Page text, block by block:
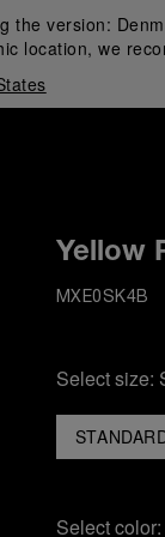
the version:
location, we
Yellow
MXE0SK4B
Select size:
Select color: